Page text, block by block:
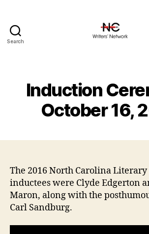
Search
Induction
October 16,
The 2016 North Carolina
inductees were Clyde Edgerton
Maron, along with the
Carl Sandburg.